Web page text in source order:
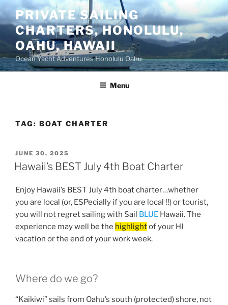
Skip
to
content
PRIVATE SAILING
CHARTERS, HONOLULU,
OAHU, HAWAII
Ocean Yacht Adventures Honolulu Oahu
Menu
TAG: BOAT CHARTER
POSTED
ON
JUNE 30, 2025
Hawaii’s BEST July 4th Boat Charter
Enjoy Hawaii’s BEST July 4th boat charter…whether
you are local (or, ESPecially if you are local !!) or tourist,
you will not regret sailing with Sail BLUE Hawaii. The
experience may well be the highlightof your HI
vacation or the end of your work week.
Where do we go?
“Kaikiwi” sails from Oahu’s south (protected) shore, not